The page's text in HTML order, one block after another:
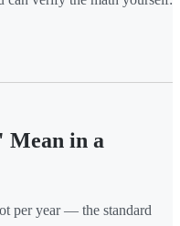
Mean in a
per year — the standard